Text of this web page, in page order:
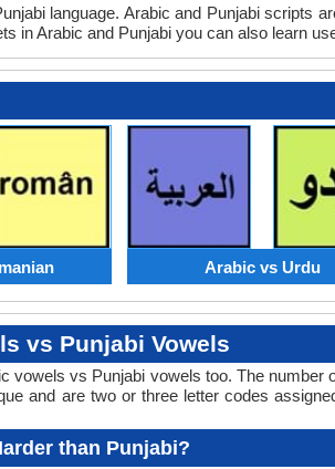
language. Arabic and Punjabi scripts
in Arabic and Punjabi you can also learn
Arabic vs Urdu
vs Punjabi Vowels
vowels vs Punjabi vowels too. The
and are two or three letter codes
than Punjabi?